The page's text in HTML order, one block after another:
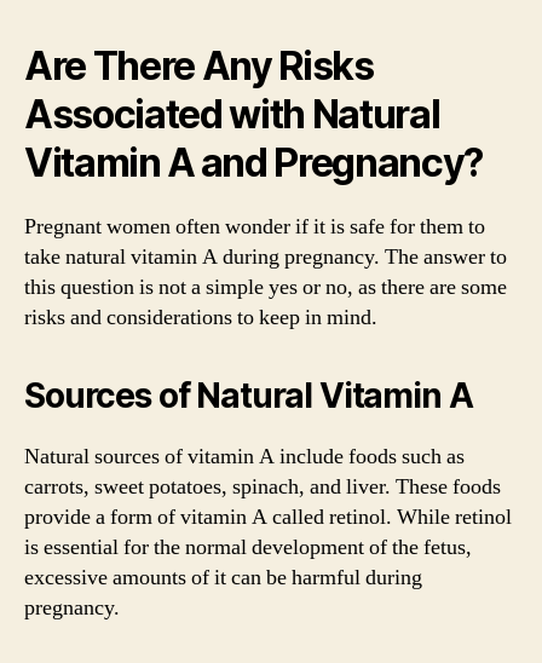
Are There Any Risks
Associated with Natural
Vitamin A and Pregnancy?
Pregnant women often wonder if it is safe for them to
take natural vitamin A during pregnancy. The answer to
this question is not a simple yes or no, as there are some
risks and considerations to keep in mind.
Sources of Natural Vitamin A
Natural sources of vitamin A include foods such as
carrots, sweet potatoes, spinach, and liver. These foods
provide a form of vitamin A called retinol. While retinol
is essential for the normal development of the fetus,
excessive amounts of it can be harmful during
pregnancy.